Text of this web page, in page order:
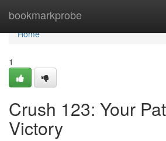
bookmarkprobe
Home
Home
1
Crush 123: Your
Victory